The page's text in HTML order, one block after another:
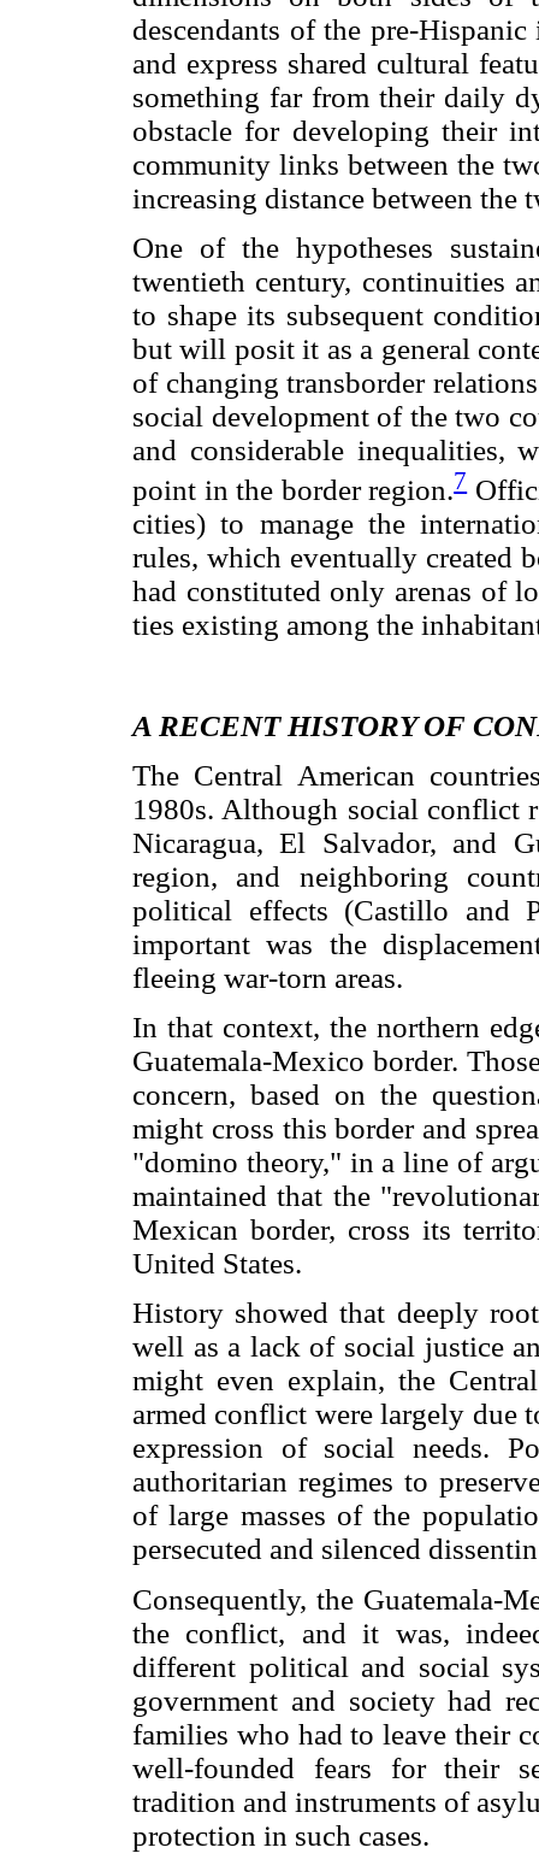
descendants of the pre-
and express shared cultural
something far from their daily
obstacle for developing their
community links between the
increasing distance between the
One of the hypotheses
twentieth century, continuities
to shape its subsequent
but will posit it as a general
of changing transborder
social development of the two
and considerable inequalities,
point in the border region.7
cities) to manage the
rules, which eventually created
had constituted only arenas of
ties existing among the
A RECENT HISTORY OF
The Central American
1980s. Although social conflict
Nicaragua, El Salvador, and
region, and neighboring
political effects (Castillo and
important was the
fleeing war-torn areas.
In that context, the northern
Guatemala-Mexico border.
concern, based on the
might cross this border and
"domino theory," in a line of
maintained that the
Mexican border, cross its
United States.
History showed that deeply
well as a lack of social justice
might even explain, the
armed conflict were largely due
expression of social needs.
authoritarian regimes to
of large masses of the
persecuted and silenced
Consequently, the Guatemala-
the conflict, and it was,
different political and social
government and society had
families who had to leave their
well-founded fears for their
tradition and instruments of
protection in such cases.